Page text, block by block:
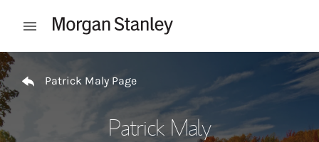
Open mobile menu
Return to Nav
Patrick Maly Page
Patrick Maly